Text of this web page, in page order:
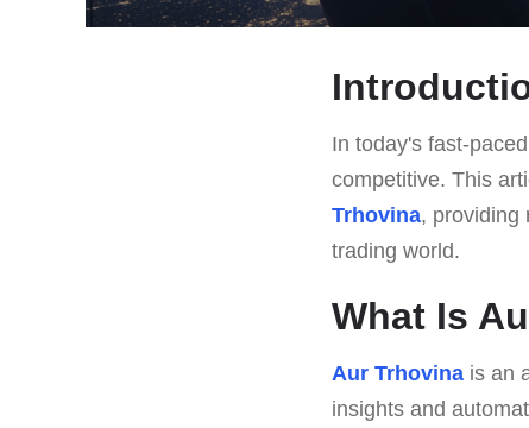
In today's fast-
competitive. This
Trhovina, providing
trading world.
What Is
Aur Trhovina is an
insights and